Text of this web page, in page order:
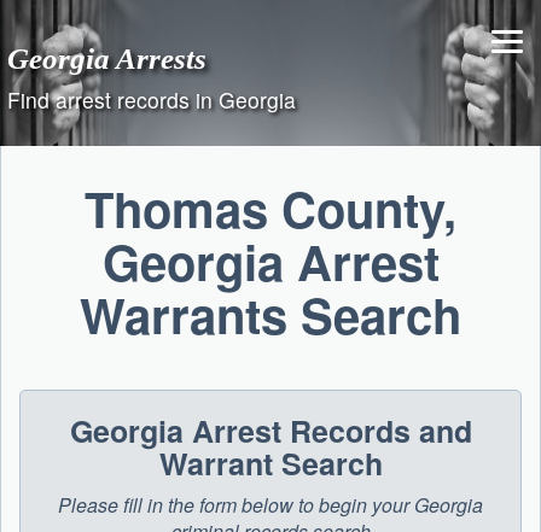
content
Georgia Arrests
Find arrest records in Georgia
Thomas County,
Georgia Arrest
Warrants Search
Georgia Arrest Records and
Warrant Search
Please fill in the form below to begin your Georgia